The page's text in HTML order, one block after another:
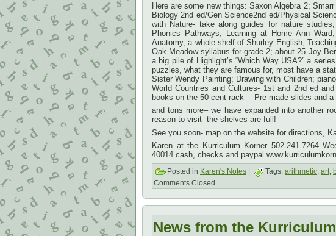
Here are some new things: Saxon Algebra 2;
Biology 2nd ed/Gen Science2nd ed/Physical
with Nature- take along guides for nature
Phonics Pathways; Learning at Home Ann
Anatomy, a whole shelf of Shurley English;
Oak Meadow syllabus for grade 2; about 25 Joy
a big pile of Highlight’s “Which Way USA?” a
puzzles, what they are famous for, most have a
Sister Wendy Painting; Drawing with Children;
World Countries and Cultures- 1st and 2nd ed
books on the 50 cent rack— Pre made slides and
and tons more– we have expanded into another
reason to visit- the shelves are full!
See you soon- map on the website for directions,
Karen at the Kurriculum Korner 502-241-7264
40014 cash, checks and paypal
Posted in Karen's Notes Tags: arithmetic, art,
Comments Closed
News from the